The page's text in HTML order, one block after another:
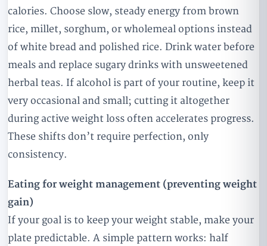
calories. Choose slow, steady energy from brown
rice, millet, sorghum, or wholemeal options instead
of white bread and polished rice. Drink water before
meals and replace sugary drinks with unsweetened
herbal teas. If alcohol is part of your routine, keep it
very occasional and small; cutting it altogether
during active weight loss often accelerates progress.
These shifts don’t require perfection, only
consistency.
Eating for weight management (preventing weight
gain)
If your goal is to keep your weight stable, make your
plate predictable. A simple pattern works: half